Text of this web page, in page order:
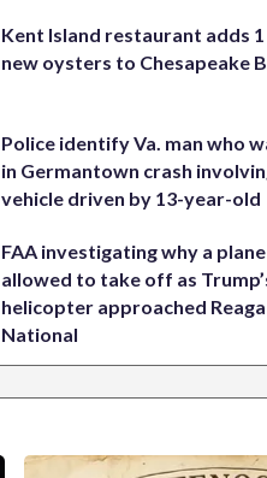
Kent Island restaurant adds
new oysters to Chesapeake
Police identify Va. man who
in Germantown crash
vehicle driven by 13-year-old
FAA investigating why a
allowed to take off as
helicopter approached
National